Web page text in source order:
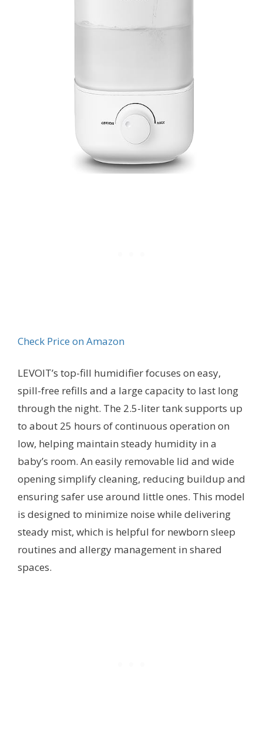
Check Price on Amazon
LEVOIT’s top-fill humidifier focuses on easy,
spill-free refills and a large capacity to last long
through the night. The 2.5-liter tank supports up
to about 25 hours of continuous operation on
low, helping maintain steady humidity in a
baby’s room. An easily removable lid and wide
opening simplify cleaning, reducing buildup and
ensuring safer use around little ones. This model
is designed to minimize noise while delivering
steady mist, which is helpful for newborn sleep
routines and allergy management in shared
spaces.